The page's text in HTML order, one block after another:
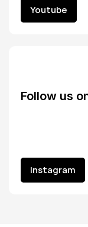
Youtube
Youtube
Follow us
Instagram
Instagram